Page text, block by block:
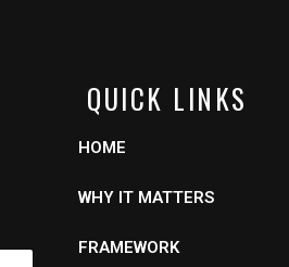
QUICK LINKS
HOME
WHY IT MATTERS
FRAMEWORK